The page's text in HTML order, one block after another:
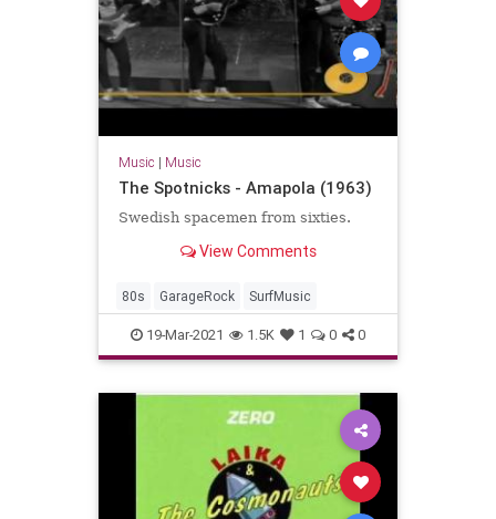
Music | Music
The Spotnicks - Amapola (1963)
Swedish spacemen from sixties.
View Comments
80s GarageRock SurfMusic
19-Mar-2021 1.5K 1 0 0